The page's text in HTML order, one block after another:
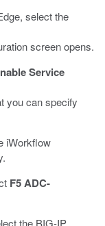
select the
screen opens.
Service
you can specify
iWorkflow
F5 ADC-
the BIG-IP